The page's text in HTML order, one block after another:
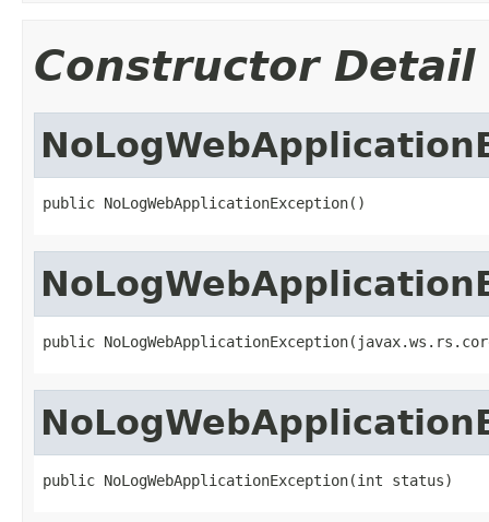
Constructor Detail
public NoLogWebApplicationException()
public
public NoLogWebApplicationException(int status)